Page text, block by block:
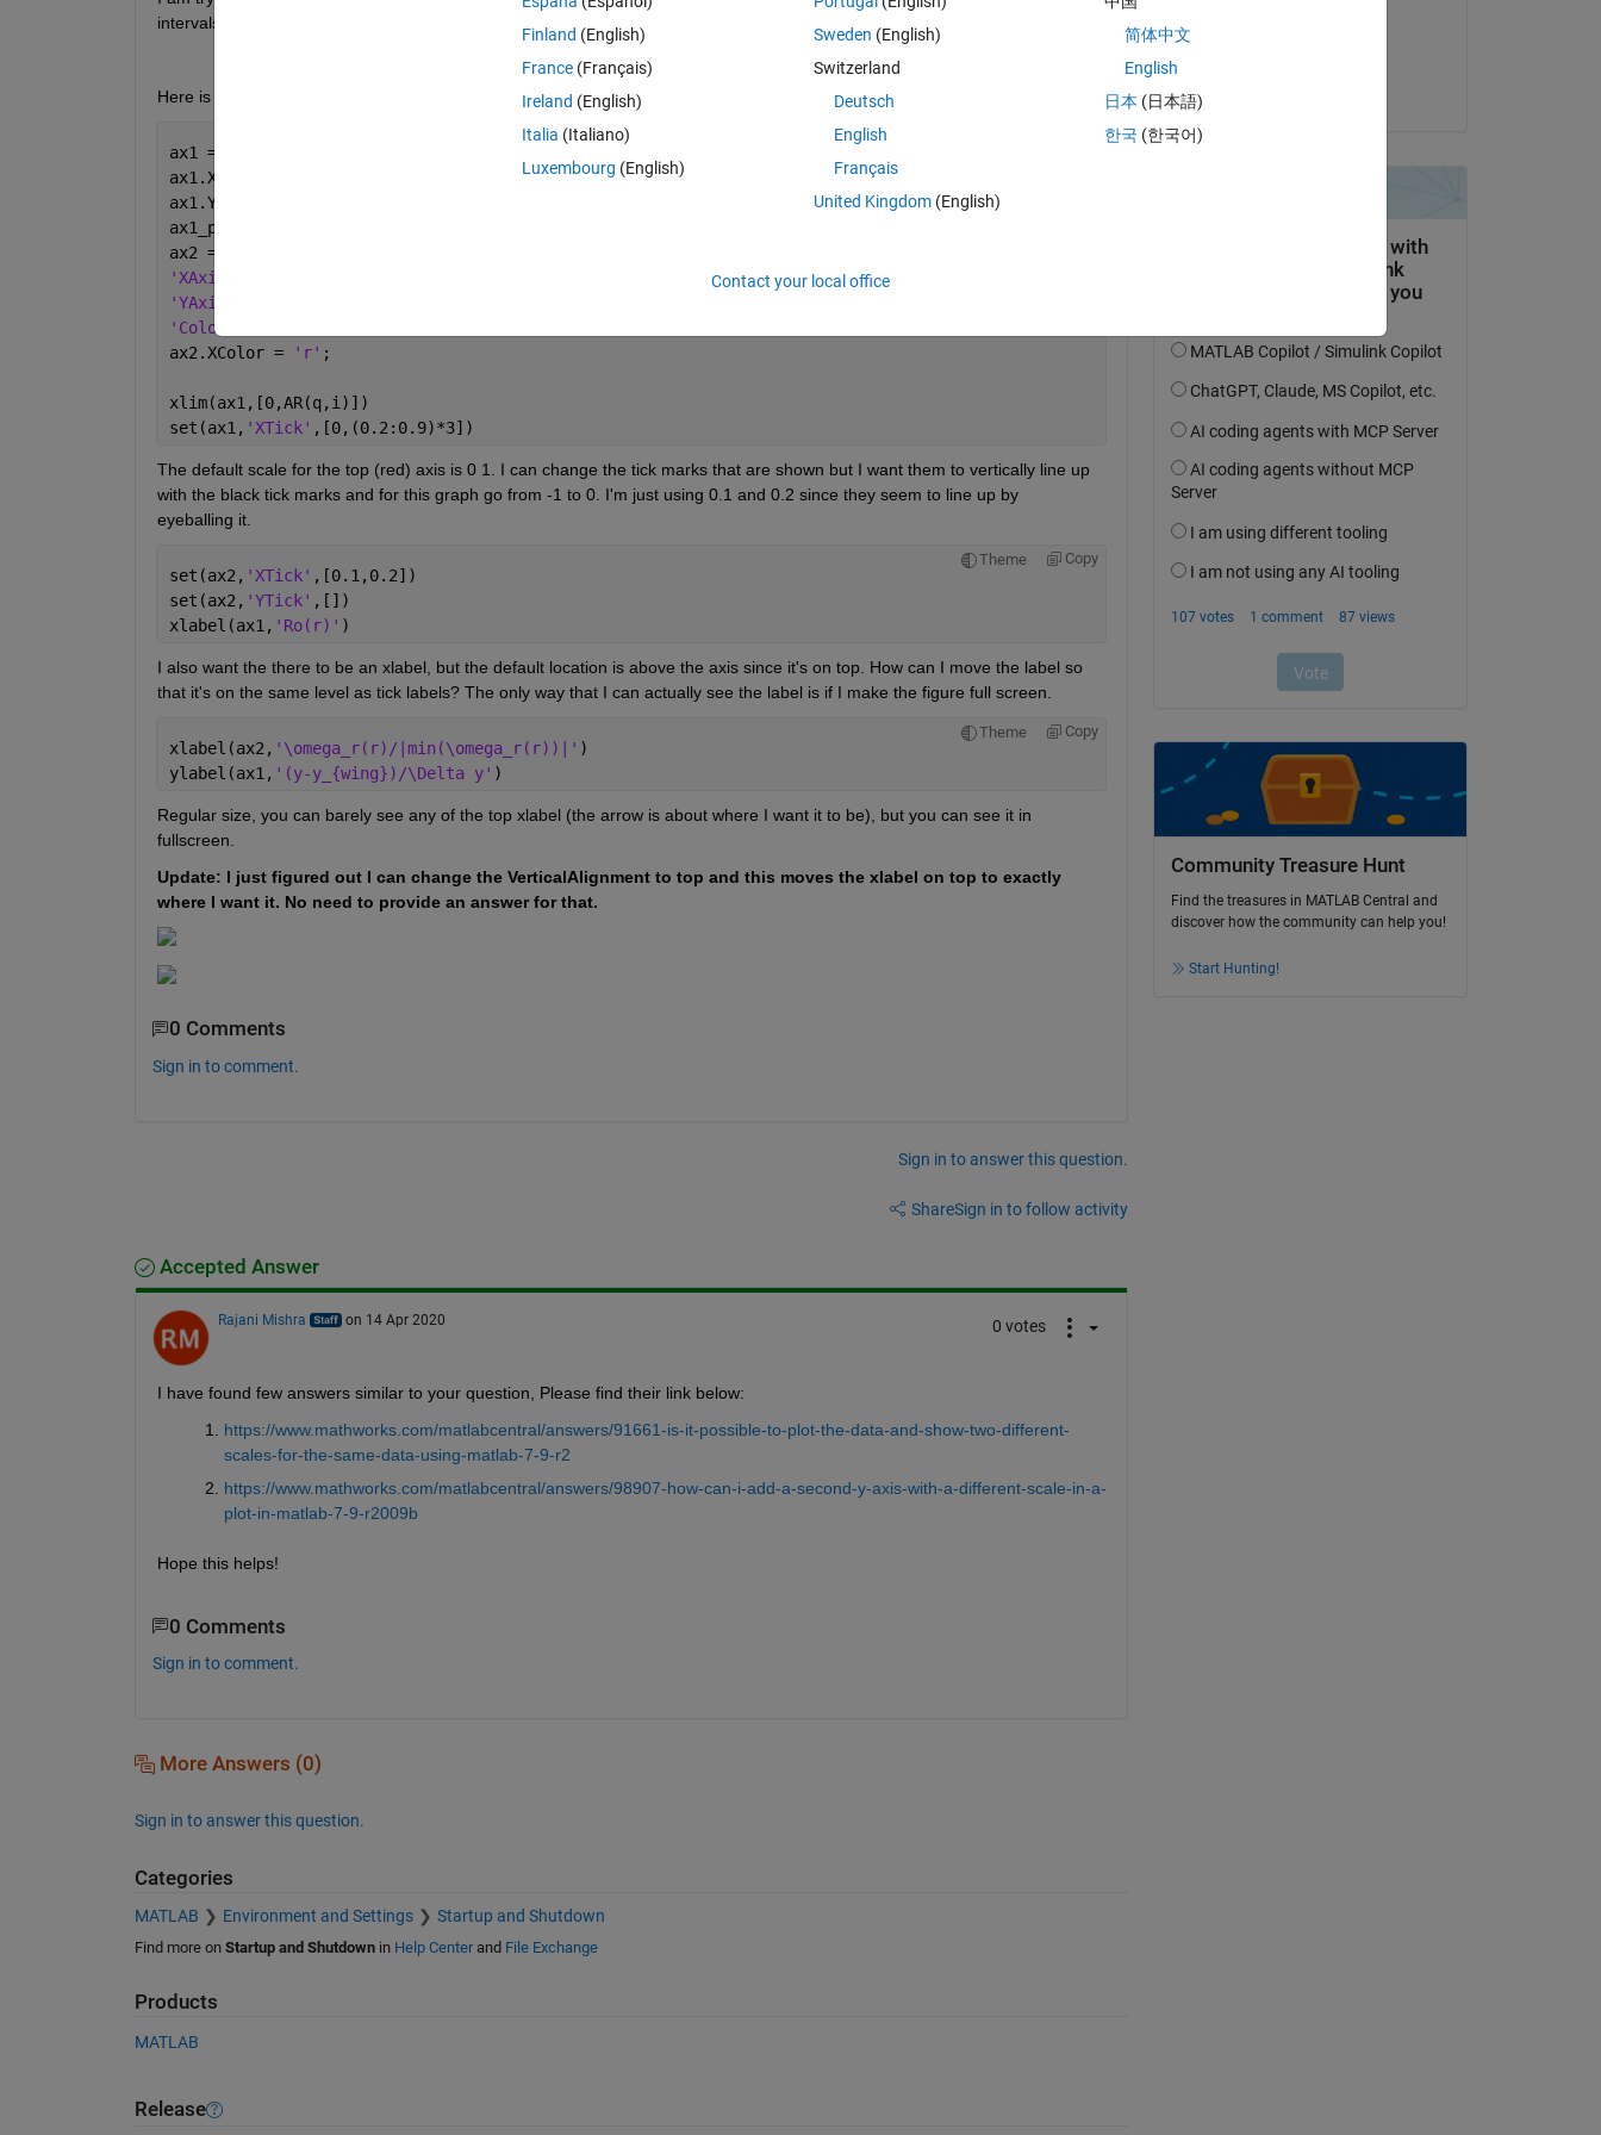
intervals/variables.
Here is what I have so far.
ax1 = gca;
ax1.XColor =
ax1.YColor =
ax1_pos = ax1.Position;
ax2 = axes(
'XAxisLocation'
'YAxisLocation'
'Color'
ax2.XColor =
'r' ;
xlim(ax1,[0,AR(q,i)])
set(ax1, 'XTick' ,[0,(0.2:0.9)*3])
The default scale for the top (red) axis is 0 1. I can change the tick marks that are shown but I want them to vertically line up
with the black tick marks and for this graph go from -1 to 0. I'm just using 0.1 and 0.2 since they seem to line up by
eyeballing it.
Theme Copy
set(ax2, 'XTick' ,[0.1,0.2])
set(ax2, 'YTick' ,[])
xlabel(ax1, 'Ro(r)' )
I also want the there to be an xlabel, but the default location is above the axis since it's on top. How can I move the label so
that it's on the same level as tick labels? The only way that I can actually see the label is if I make the figure full screen.
Theme Copy
xlabel(ax2, '\omega_r(r)/|min(\omega_r(r))|' )
ylabel(ax1, '(y-y_{wing})/\Delta y' )
Regular size, you can barely see any of the top xlabel (the arrow is about where I want it to be), but you can see it in
fullscreen.
Update: I just figured out I can change the VerticalAlignment to top and this moves the xlabel on top to exactly
where I want it. No need to provide an answer for that.
0 Comments
Sign in to comment.
Sign in to answer this question.
ShareSign in to follow activity
Accepted Answer
Rajani Mishra on 14 Apr 2020 0 votes
I have found few answers similar to your question, Please find their link below:
https://www.mathworks.com/matlabcentral/answers/91661-is-it-possible-to-plot-the-data-and-show-two-different-
scales-for-the-same-data-using-matlab-7-9-r2
https://www.mathworks.com/matlabcentral/answers/98907-how-can-i-add-a-second-y-axis-with-a-different-scale-in-a-
plot-in-matlab-7-9-r2009b
Hope this helps!
0 Comments
Sign in to comment.
More Answers (0)
Sign in to answer this question.
Categories
MATLAB Environment and Settings Startup and Shutdown
Find more on Startup and Shutdownin Help Centerand File Exchange
Products
MATLAB
Release
Community Treasure Hunt
Find the treasures in MATLAB Central and
discover how the community can help you!
Start Hunting!
Finland (English)
France (Français)
Ireland (English)
Italia (Italiano)
Luxembourg (English)
Sweden (English)
Switzerland
Deutsch
English
Français
United Kingdom(English)
简体中文
English
日本 (日本語)
한국 (한국어)
Contact your local office